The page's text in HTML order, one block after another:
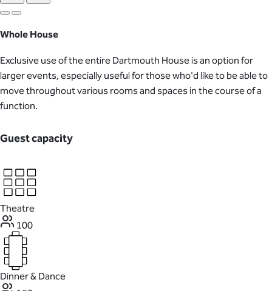
Whole House
Exclusive use of the entire Dartmouth House is an option for
larger events, especially useful for those who'd like to be able to
move throughout various rooms and spaces in the course of a
function.
Guest capacity
Theatre
100
Dinner & Dance